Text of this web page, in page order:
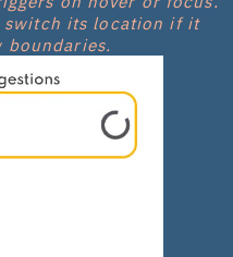
switch its location if it
boundaries.